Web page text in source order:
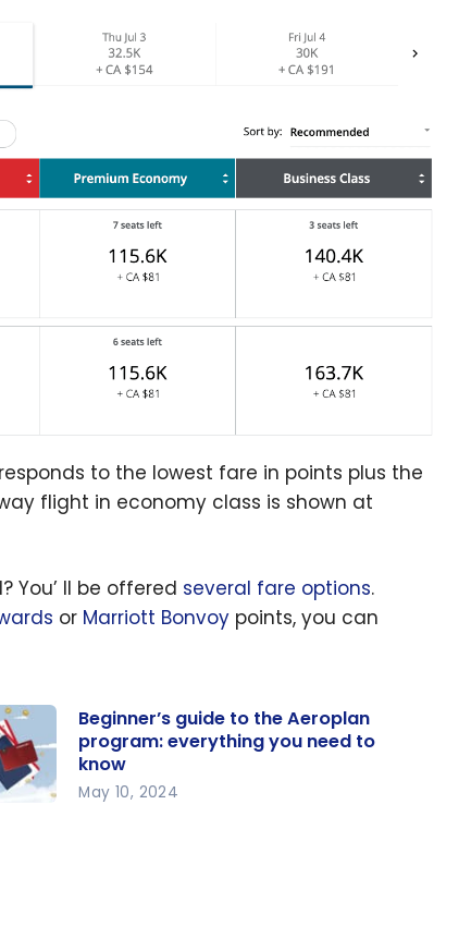
to the lowest fare in points plus the
flight in economy class is shown at
You’ ll be offered several fare options.
or Marriott Bonvoy points, you can
Beginner’s guide to the Aeroplan
program: everything you need to
know
May 10, 2024